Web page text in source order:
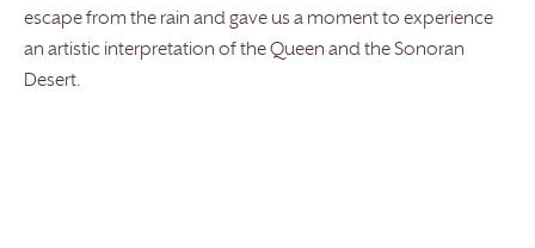
escape from the rain and gave us a moment to experience
an artistic interpretation of the Queen and the Sonoran
Desert.